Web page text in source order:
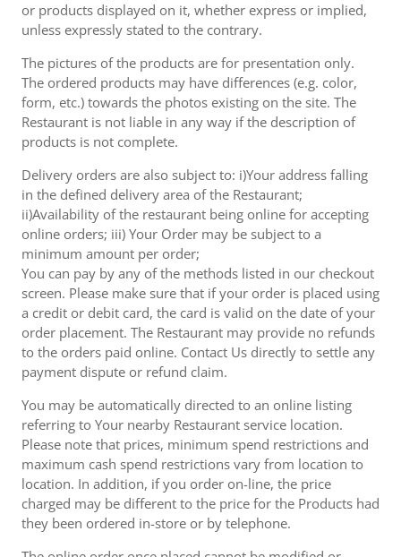
or products displayed on it, whether express or implied,
unless expressly stated to the contrary.
The pictures of the products are for presentation only.
The ordered products may have differences (e.g. color,
form, etc.) towards the photos existing on the site. The
Restaurant is not liable in any way if the description of
products is not complete.
Delivery orders are also subject to: i)Your address falling
in the defined delivery area of the Restaurant;
ii)Availability of the restaurant being online for accepting
online orders; iii) Your Order may be subject to a
minimum amount per order;
You can pay by any of the methods listed in our checkout
screen. Please make sure that if your order is placed using
a credit or debit card, the card is valid on the date of your
order placement. The Restaurant may provide no refunds
to the orders paid online. Contact Us directly to settle any
payment dispute or refund claim.
You may be automatically directed to an online listing
referring to Your nearby Restaurant service location.
Please note that prices, minimum spend restrictions and
maximum cash spend restrictions vary from location to
location. In addition, if you order on-line, the price
charged may be different to the price for the Products had
they been ordered in-store or by telephone.